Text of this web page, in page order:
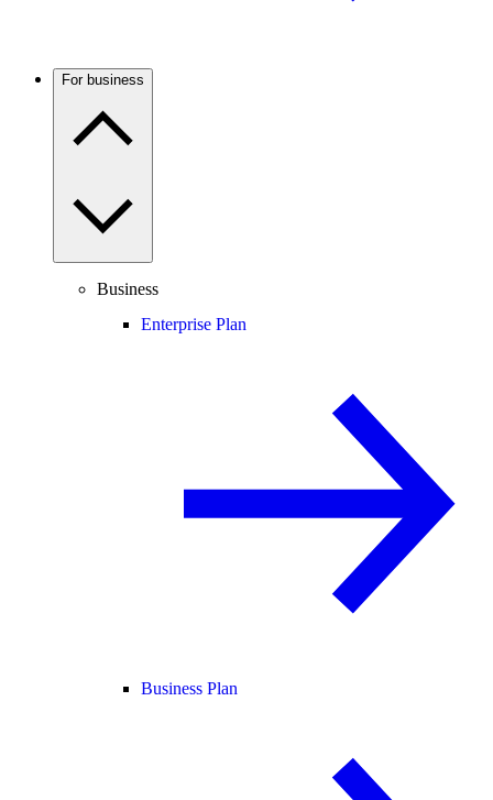
For business
Business
Enterprise Plan
Business Plan